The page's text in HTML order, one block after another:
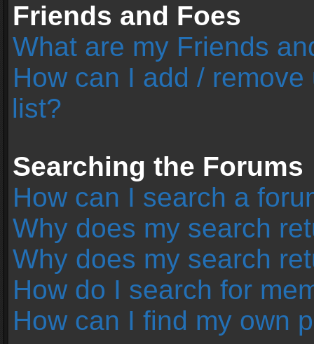
Friends and Foes
What are my Friends
How can I add /
list?
Searching the Forums
How can I search a
Why does my search
Why does my search
How do I search for
How can I find my own